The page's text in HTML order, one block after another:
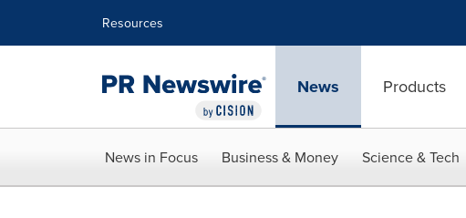
Resources
News Products
News in Focus Business & Money Science & Tech